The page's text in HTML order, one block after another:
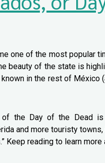
one of the most popular
beauty of the state is
in the rest of México
of the Day of the Dead
and more touristy
Keep reading to learn